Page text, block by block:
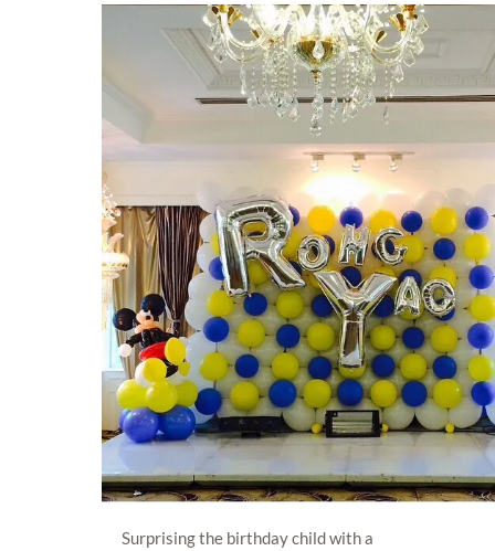
Surprising the birthday child with a